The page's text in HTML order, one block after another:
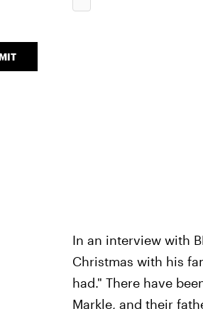
In an interview with
Christmas with his
had." There have
Markle, and their